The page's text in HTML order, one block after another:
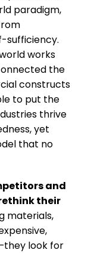
paradigm,
sufficiency.
works
the
constructs
to put the
thrive
yet
that no
and
their
materials,
look for